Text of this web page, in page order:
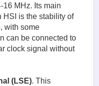
16 MHz. Its main
HSI is the stability of
with some
can be connected to
clock signal without
(LSE). This